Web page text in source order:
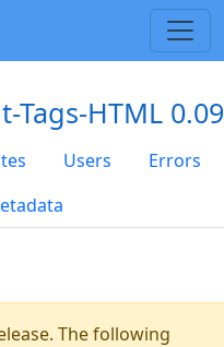
Tags-HTML 0.09
Users
Errors
The following